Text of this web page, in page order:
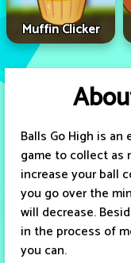
Muffin Clicker
Balls Go High is
game to collect as
increase your ball
you go over the
will decrease.
in the process of
you can.